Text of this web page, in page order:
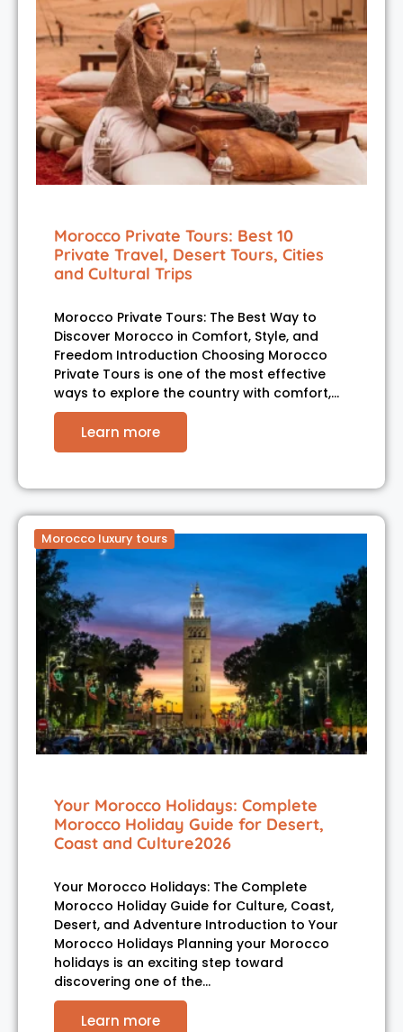
Morocco Private Tours: Best 10
Private Travel, Desert Tours, Cities
and Cultural Trips
Morocco Private Tours: The Best Way to
Discover Morocco in Comfort, Style, and
Freedom Introduction Choosing Morocco
Private Tours is one of the most effective
ways to explore the country with comfort,…
Learn more
Morocco luxury tours
Your Morocco Holidays: Complete
Morocco Holiday Guide for Desert,
Coast and Culture2026
Your Morocco Holidays: The Complete
Morocco Holiday Guide for Culture, Coast,
Desert, and Adventure Introduction to Your
Morocco Holidays Planning your Morocco
holidays is an exciting step toward
discovering one of the…
Learn more